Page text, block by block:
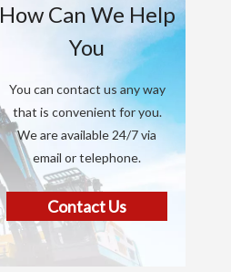
How Can We Help
You
You can contact us any way
that is convenient for you.
We are available 24/7 via
email or telephone.
Contact Us